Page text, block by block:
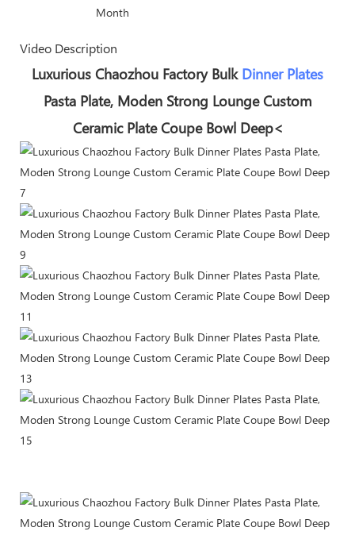
Month
Video Description
Luxurious Chaozhou Factory Bulk Dinner Plates
Pasta Plate, Moden Strong Lounge Custom
Ceramic Plate Coupe Bowl Deep<